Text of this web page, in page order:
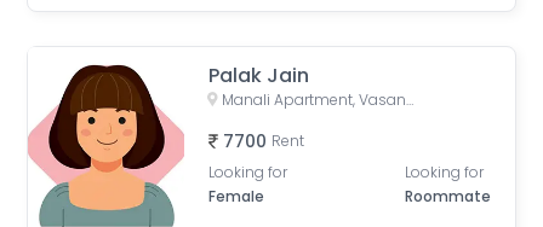
Palak Jain
Manali Apartment, Vasant Rajab Society, Suryapooja Block B, Satellite, Ahmedabad, Gujarat, India
7700 Rent
Looking for
Female
Looking for
Roommate